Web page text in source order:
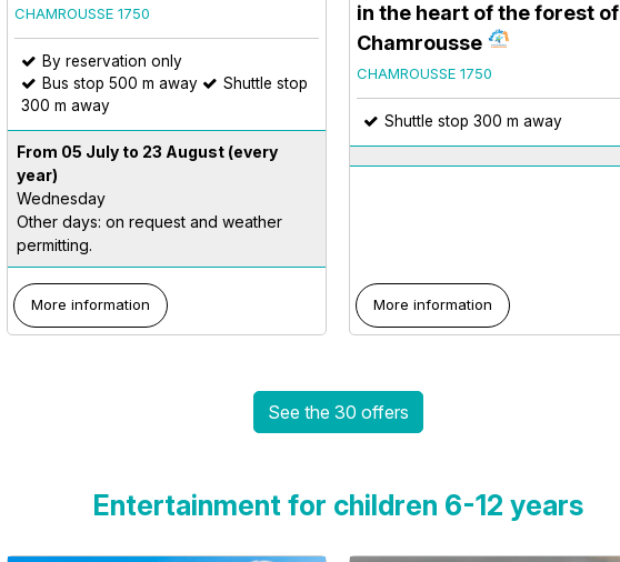
CHAMROUSSE 1750
By reservation only
Bus stop 500 m away
Shuttle stop
300 m away
From 05 July to 23 August (every
year)
Wednesday
Other days: on request and weather
permitting.
More information
in the heart of the forest of
Chamrousse
CHAMROUSSE 1750
Shuttle stop 300 m away
More information
See the 30 offers
Entertainment for children 6-12 years